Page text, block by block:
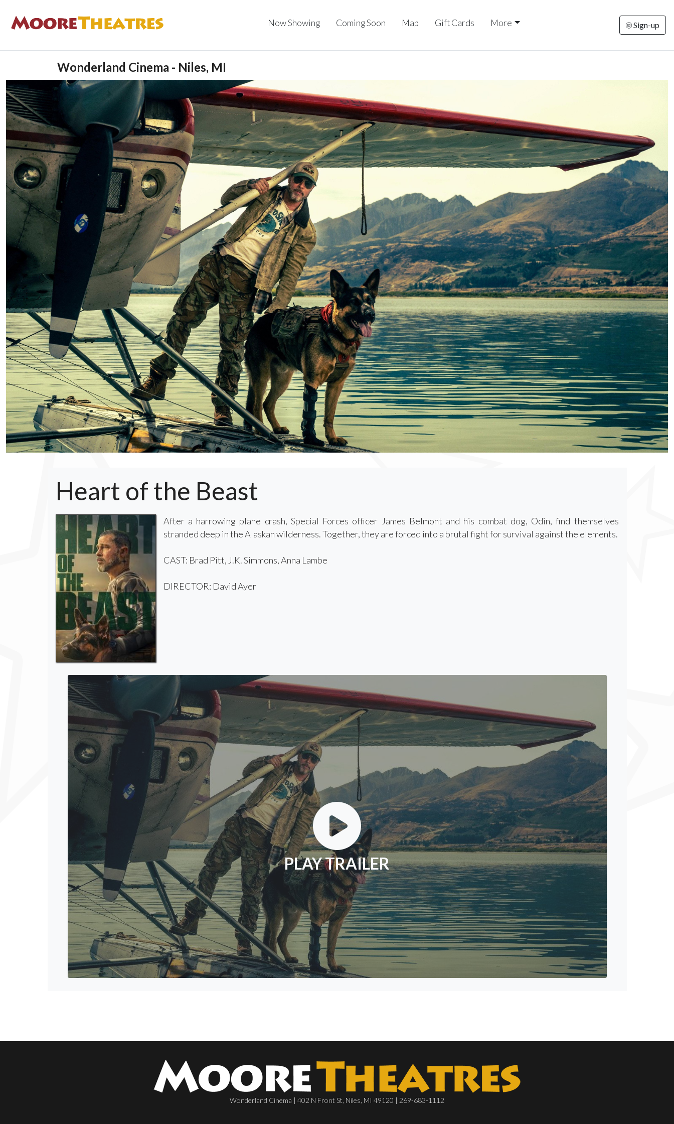
Now Showing Coming Soon Map Gift Cards More Sign-up
Wonderland Cinema - Niles, MI
Heart of the Beast
After a harrowing plane crash, Special Forces officer James Belmont and his combat dog, Odin, find themselves
stranded deep in the Alaskan wilderness. Together, they are forced into a brutal fight for survival against the elements.
CAST: Brad Pitt, J.K. Simmons, Anna Lambe
DIRECTOR: David Ayer
PLAY TRAILER
Wonderland Cinema | 402 N Front St, Niles, MI 49120 | 269-683-1112